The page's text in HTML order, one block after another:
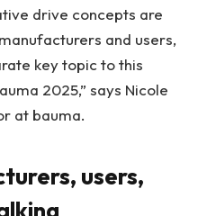
drive concepts are
and users,
key topic to this
2025,” says Nicole
at bauma.
users,